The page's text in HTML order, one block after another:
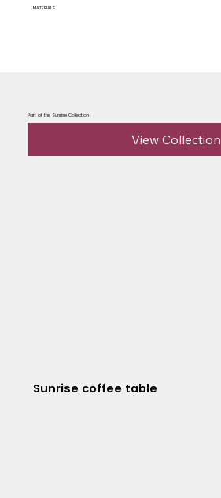
MATERIALS
Part of the Sunrise Collection
View Collection
Sunrise coffee table